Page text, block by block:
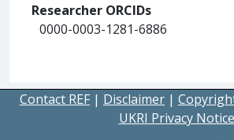
Researcher ORCIDs
0000-0003-1281-6886
Contact REF | Disclaimer |
UKRI Privacy Notice